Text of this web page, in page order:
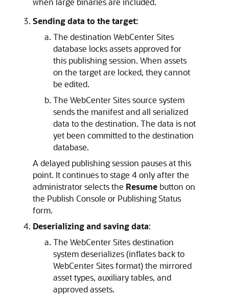
Sending data to the target:
The destination WebCenter Sites
database locks assets approved for
this publishing session. When assets
on the target are locked, they cannot
be edited.
The WebCenter Sitessource system
sends the manifest and all serialized
data to the destination. The data is not
yet been committed to the destination
database.
A delayed publishing session pauses at this
point. It continues to stage 4 only after the
administrator selects the Resume button on
the Publish Console or Publishing Status
form.
Deserializing and saving data:
The WebCenter Sitesdestination
system deserializes (inflates back to
WebCenter Sitesformat) the mirrored
asset types, auxiliary tables, and
approved assets.